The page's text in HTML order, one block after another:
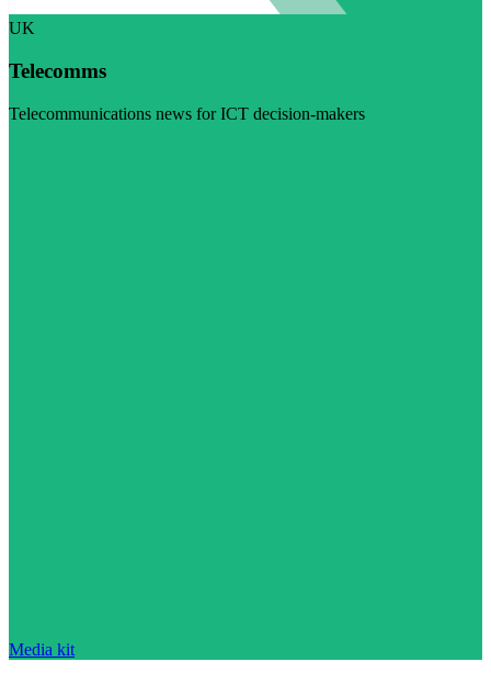
UK
Telecomms
Telecommunications news for ICT decision-makers
Media kit